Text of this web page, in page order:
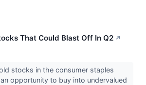
That Could Blast Off In Q2 ↗
stocks in the consumer staples
opportunity to buy into undervalued